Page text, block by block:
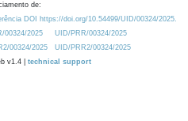
de:
DOI https://doi.org/10.54499/UID/00324/2025.
00324/2025
UID/PRR/00324/2025
00324/2025
UID/PRR2/00324/2025
v1.4 | technical support